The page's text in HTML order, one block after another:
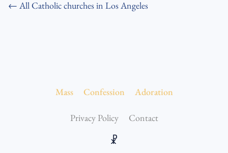
← All Catholic churches in Los Angeles
Mass Confession Adoration
Privacy Policy Contact
☧